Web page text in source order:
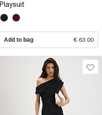
Playsuit
Add to bag € 63.00